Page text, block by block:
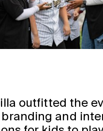
outfitted the
branding and